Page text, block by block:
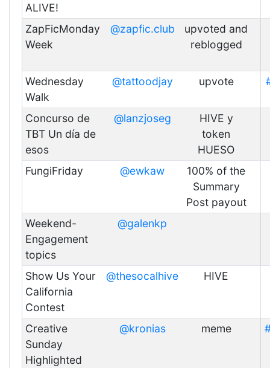
ALIVE!
ZapFicMonday
Week
@zapfic.club
upvoted and
reblogged
Wednesday
Walk
@tattoodjay upvote
Concurso de
TBT Un día de
esos
@lanzjoseg
HIVE y
token
HUESO
FungiFriday
@ewkaw
100% of the
Summary
Post payout
Weekend-
Engagement
topics
@galenkp
Show Us Your
California
Contest
@thesocalhive HIVE
Creative
Sunday
Highlighted
@kronias meme